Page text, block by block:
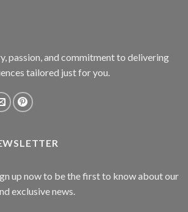
passion, and commitment to delivering
tailored just for you.
up now to be the first to know about our
exclusive news.